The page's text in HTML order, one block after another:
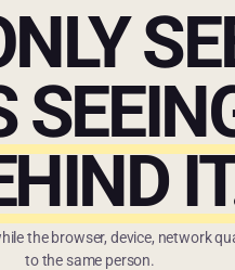
the browser, device, network
to the same person.